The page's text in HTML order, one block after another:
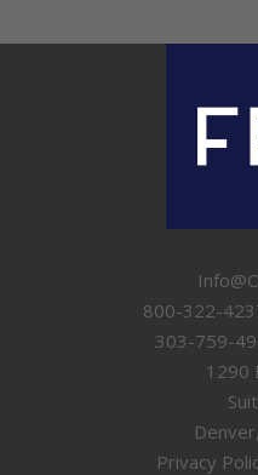
800-322-
303-759-
1290
Privacy